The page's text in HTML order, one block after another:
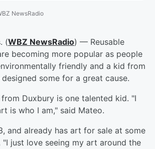
NewsRadio
(WBZ NewsRadio) — Reusable
becoming more popular as people
friendly and a kid from
some for a great cause.
Duxbury is one talented kid. "I
is who I am," said Mateo.
and already has art for sale at some
"I just love seeing my art around the